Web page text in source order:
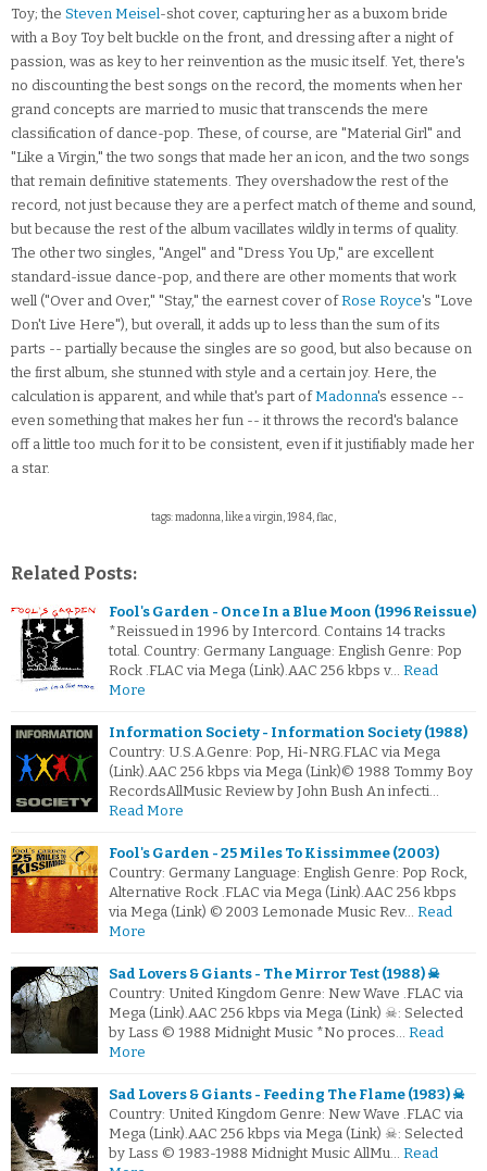
Toy; the Steven Meisel-shot cover, capturing her as a buxom bride
with a Boy Toy belt buckle on the front, and dressing after a night of
passion, was as key to her reinvention as the music itself. Yet, there's
no discounting the best songs on the record, the moments when her
grand concepts are married to music that transcends the mere
classification of dance-pop. These, of course, are "Material Girl" and
"Like a Virgin," the two songs that made her an icon, and the two songs
that remain definitive statements. They overshadow the rest of the
record, not just because they are a perfect match of theme and sound,
but because the rest of the album vacillates wildly in terms of quality.
The other two singles, "Angel" and "Dress You Up," are excellent
standard-issue dance-pop, and there are other moments that work
well ("Over and Over," "Stay," the earnest cover ofRose Royce's "Love
Don't Live Here"), but overall, it adds up to less than the sum of its
parts -- partially because the singles are so good, but also because on
the first album, she stunned with style and a certain joy. Here, the
calculation is apparent, and while that's part ofMadonna's essence --
even something that makes her fun -- it throws the record's balance
off a little too much for it to be consistent, even if it justifiably made her
a star.
tags: madonna, like a virgin, 1984, flac,
Related Posts:
Fool's Garden - Once In a Blue Moon (1996 Reissue)
*Reissued in 1996 by Intercord. Contains 14 tracks
total. Country: Germany Language: English Genre: Pop
Rock .FLAC via Mega (Link).AAC 256 kbps v… Read
More
Information Society - Information Society (1988)
Country: U.S.A.Genre: Pop, Hi-NRG.FLAC via Mega
(Link).AAC 256 kbps via Mega (Link)© 1988 Tommy Boy
RecordsAllMusic Review by John Bush An infecti…
Read More
Fool's Garden - 25 Miles To Kissimmee (2003)
Country: Germany Language: English Genre: Pop Rock,
Alternative Rock .FLAC via Mega (Link).AAC 256 kbps
via Mega (Link) © 2003 Lemonade Music Rev… Read
More
Sad Lovers & Giants - The Mirror Test (1988) ☠
Country: United Kingdom Genre: New Wave .FLAC via
Mega (Link).AAC 256 kbps via Mega (Link) ☠: Selected
by Lass © 1988 Midnight Music *No proces… Read
More
Sad Lovers & Giants - Feeding The Flame (1983) ☠
Country: United Kingdom Genre: New Wave .FLAC via
Mega (Link).AAC 256 kbps via Mega (Link) ☠: Selected
by Lass © 1983-1988 Midnight Music AllMu… Read